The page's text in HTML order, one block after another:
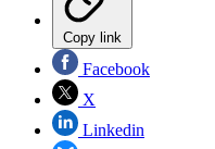
Copy link
Facebook
X
Linkedin